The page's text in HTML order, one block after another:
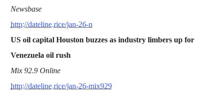
Newsbase
http://dateline.rice/jan-26-n
US oil capital Houston buzzes as industry limbers up for
Venezuela oil rush
Mix 92.9 Online
http://dateline.rice/jan-26-mix929